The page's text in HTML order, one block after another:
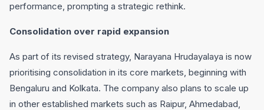
performance, prompting a strategic rethink.
Consolidation over rapid expansion
As part of its revised strategy, Narayana Hrudayalaya is now
prioritising consolidation in its core markets, beginning with
Bengaluru and Kolkata. The company also plans to scale up
in other established markets such as Raipur, Ahmedabad,